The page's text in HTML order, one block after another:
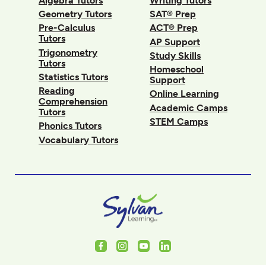
Geometry Tutors
Pre-Calculus
Tutors
Trigonometry
Tutors
Statistics Tutors
Reading
Comprehension
Tutors
Phonics Tutors
Vocabulary Tutors
SAT® Prep
ACT® Prep
AP Support
Study Skills
Homeschool
Support
Online Learning
Academic Camps
STEM Camps
FacebookInstagram
YoutubeLinkedIn